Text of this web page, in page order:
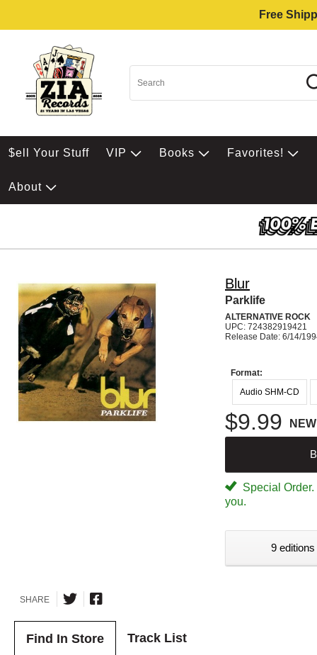
Free
$ell Your Stuff VIP Books Favorites!
About
Blur
Parklife
ALTERNATIVE ROCK
UPC: 724382919421
Release Date: 6/14/
Format:
Audio SHM-CD
$9.99 NEW
Special
you.
9
SHARE
Find In Store Track List